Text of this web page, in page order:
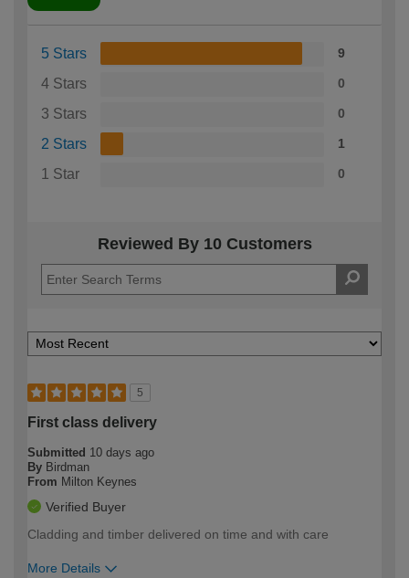
5 Stars 9
4 Stars 0
3 Stars 0
2 Stars 1
1 Star 0
Reviewed By 10 Customers
5
First class delivery
Submitted 10 days ago
By Birdman
From Milton Keynes
Verified Buyer
Cladding and timber delivered on time and with care
More Details